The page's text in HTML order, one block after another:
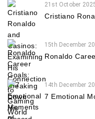
21st October
Cristiano
15th December
Ronaldo
14th December
7 Emotional